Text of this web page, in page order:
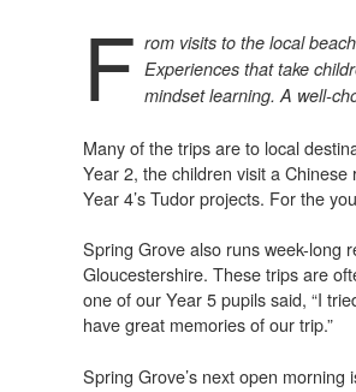
F rom visits to the local
Experiences that take
mindset learning. A well-
Many of the trips are to local
Year 2, the children visit a
Year 4’s Tudor projects. For the
Spring Grove also runs week-long
Gloucestershire. These trips are
one of our Year 5 pupils said, “I
have great memories of our trip.”
Spring Grove’s next open